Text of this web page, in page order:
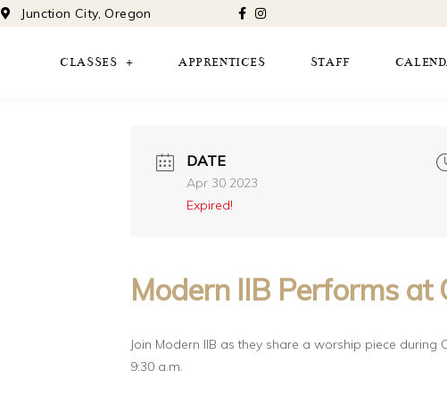
Junction City, Oregon
CLASSES APPRENTICES STAFF
DATE
Apr 30 2023
Expired!
Modern IIB Performs at
Join Modern IIB as they share a worship piece during
9:30 a.m.